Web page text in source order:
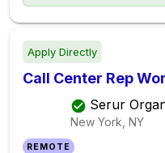
Apply Directly
Call Center Rep
Serur
New York, NY
REMOTE